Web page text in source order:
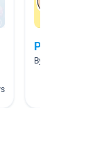
By